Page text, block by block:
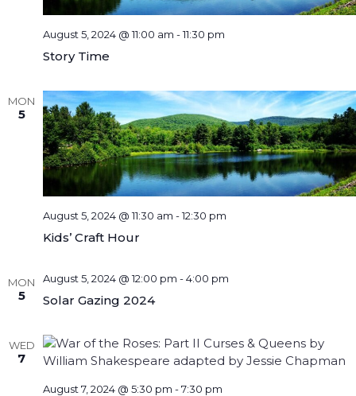
Story Time
August 5, 2024 @ 11:00 am -11:30 pm
MON
5
Kids’ Craft Hour
August 5, 2024 @ 11:30 am -12:30 pm
MON
5 Solar Gazing 2024
August 5, 2024 @ 12:00 pm -4:00 pm
WED
7
August 7, 2024 @ 5:30 pm -7:30 pm